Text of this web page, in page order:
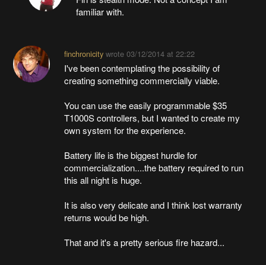
familiar with.
finchronicitywrote 03/12/2014 at 22:22
I've been contemplating the possibility of
creating something commercially viable.
You can use the easily programmable $35
T1000S controllers, but I wanted to create my
own system for the experience.
Battery life is the biggest hurdle for
commercialization....the battery required to run
this all night is huge.
It is also very delicate and I think lost warranty
returns would be high.
That and it's a pretty serious fire hazard...